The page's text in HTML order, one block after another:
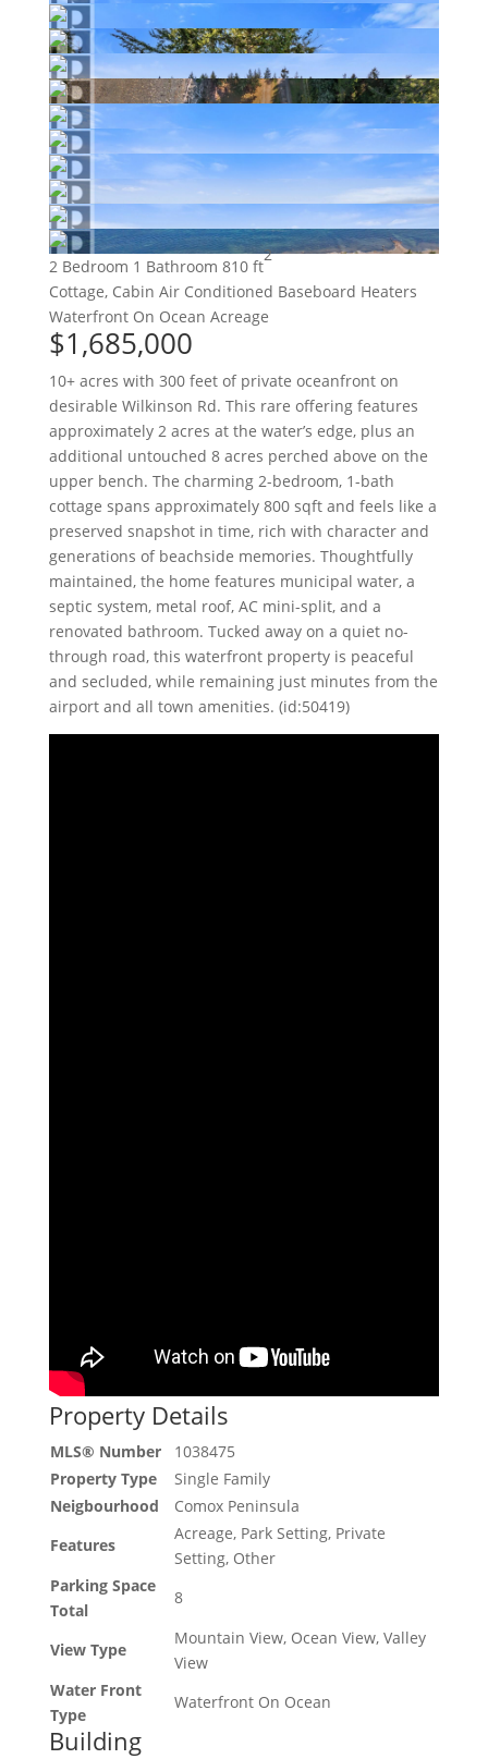
2 Bedroom 1 Bathroom 810 ft
2
Cottage, Cabin Air Conditioned Baseboard Heaters
Waterfront On Ocean Acreage
$1,685,000
10+ acres with 300 feet of private oceanfront on
desirable Wilkinson Rd. This rare offering features
approximately 2 acres at the water’s edge, plus an
additional untouched 8 acres perched above on the
upper bench. The charming 2-bedroom, 1-bath
cottage spans approximately 800 sqft and feels like a
preserved snapshot in time, rich with character and
generations of beachside memories. Thoughtfully
maintained, the home features municipal water, a
septic system, metal roof, AC mini-split, and a
renovated bathroom. Tucked away on a quiet no-
through road, this waterfront property is peaceful
and secluded, while remaining just minutes from the
airport and all town amenities. (id:50419)
Property Details
MLS® Number
1038475
Property Type
Single Family
Neigbourhood
Comox Peninsula
Features
Acreage, Park Setting, Private
Setting, Other
Parking Space
Total
8
View Type
Mountain View, Ocean View, Valley
View
Water Front
Type
Waterfront On Ocean
Building